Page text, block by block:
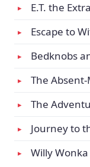
E.T. the
Escape to
Bedknobs
The
The
Journey to
Willy